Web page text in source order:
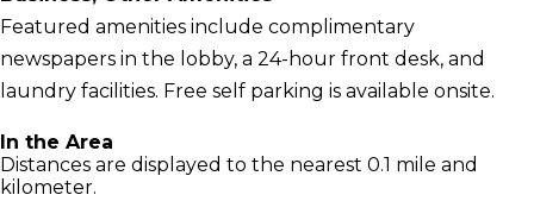
Featured amenities include complimentary
newspapers in the lobby, a 24-hour front desk, and
laundry facilities. Free self parking is available onsite.
In the Area
Distances are displayed to the nearest 0.1 mile and
kilometer.